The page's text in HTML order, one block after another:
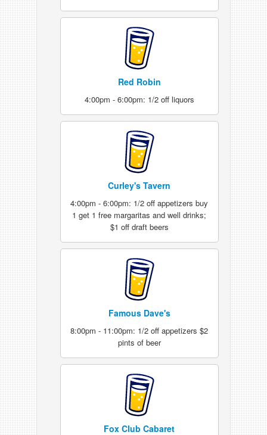
Red Robin
4:00pm - 6:00pm: 1/2 off liquors
Curley's Tavern
4:00pm - 6:00pm: 1/2 off appetizers buy
1 get 1 free margaritas and well drinks;
$1 off draft beers
Famous Dave's
8:00pm - 11:00pm: 1/2 off appetizers $2
pints of beer
Fox Club Cabaret